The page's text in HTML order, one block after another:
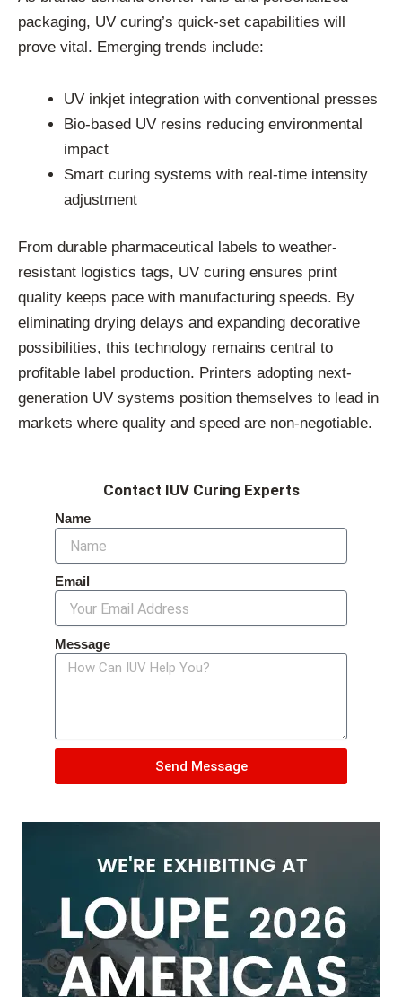
packaging, UV curing’s quick-set capabilities will
prove vital. Emerging trends include:
UV inkjet integration with conventional presses
Bio-based UV resins reducing environmental
impact
Smart curing systems with real-time intensity
adjustment
From durable pharmaceutical labels to weather-
resistant logistics tags, UV curing ensures print
quality keeps pace with manufacturing speeds. By
eliminating drying delays and expanding decorative
possibilities, this technology remains central to
profitable label production. Printers adopting next-
generation UV systems position themselves to lead in
markets where quality and speed are non-negotiable.
Contact IUV Curing Experts
Name
Email
Message
Send Message